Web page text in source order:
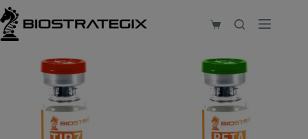
Skip
to
content
Shopping